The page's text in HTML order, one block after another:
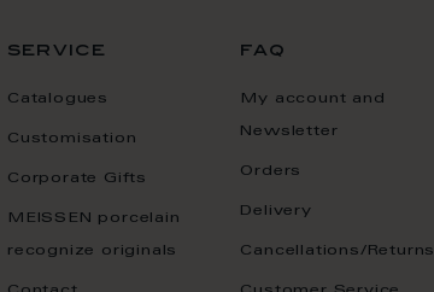
service
Catalogues
Customisation
Corporate Gifts
MEISSEN porcelain
recognize originals
faq
My account and
Newsletter
Orders
Delivery
Cancellations/Returns